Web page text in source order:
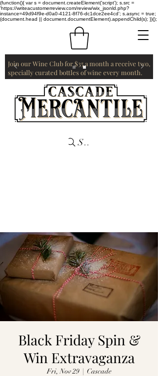
(function(){ var s = document.createElement('script'); s.src =
'https://writeacustomerreview.com/review/wix_jsonld.php?
instance=49d94f9e-d0a0-4121-8f76-dc1dce2ee4cd'; s.async = true;
(document.head || document.documentElement).appendChild(s); })();
Join our Wine Club for $35 a month a receive two,
specially curated bottles of wine every month.
Search
Black Friday Spin &
Win Extravaganza
Fri, Nov 29
  |
Cascade